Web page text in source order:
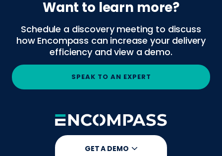
Want to learn more?
Schedule a discovery meeting to discuss
how Encompass can increase your delivery
efficiency and view a demo.
SPEAK TO AN EXPERT
GET A DEMO